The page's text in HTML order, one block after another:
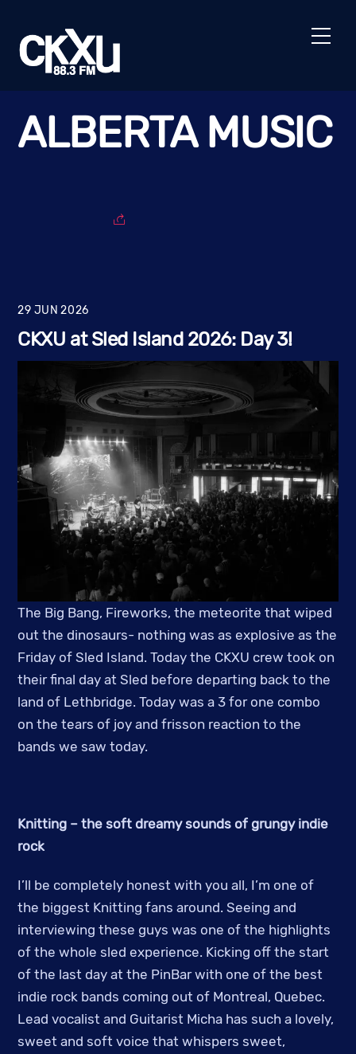
content
ALBERTA MUSIC
29 JUN 2026
CKXU at Sled Island 2026: Day 3!
The Big Bang, Fireworks, the meteorite that wiped
out the dinosaurs- nothing was as explosive as the
Friday of Sled Island. Today the CKXU crew took on
their final day at Sled before departing back to the
land of Lethbridge. Today was a 3 for one combo
on the tears of joy and frisson reaction to the
bands we saw today.
Knitting – the soft dreamy sounds of grungy indie
rock
I’ll be completely honest with you all, I’m one of
the biggest Knitting fans around. Seeing and
interviewing these guys was one of the highlights
of the whole sled experience. Kicking off the start
of the last day at the PinBar with one of the best
indie rock bands coming out of Montreal, Quebec.
Lead vocalist and Guitarist Micha has such a lovely,
sweet and soft voice that whispers sweet,